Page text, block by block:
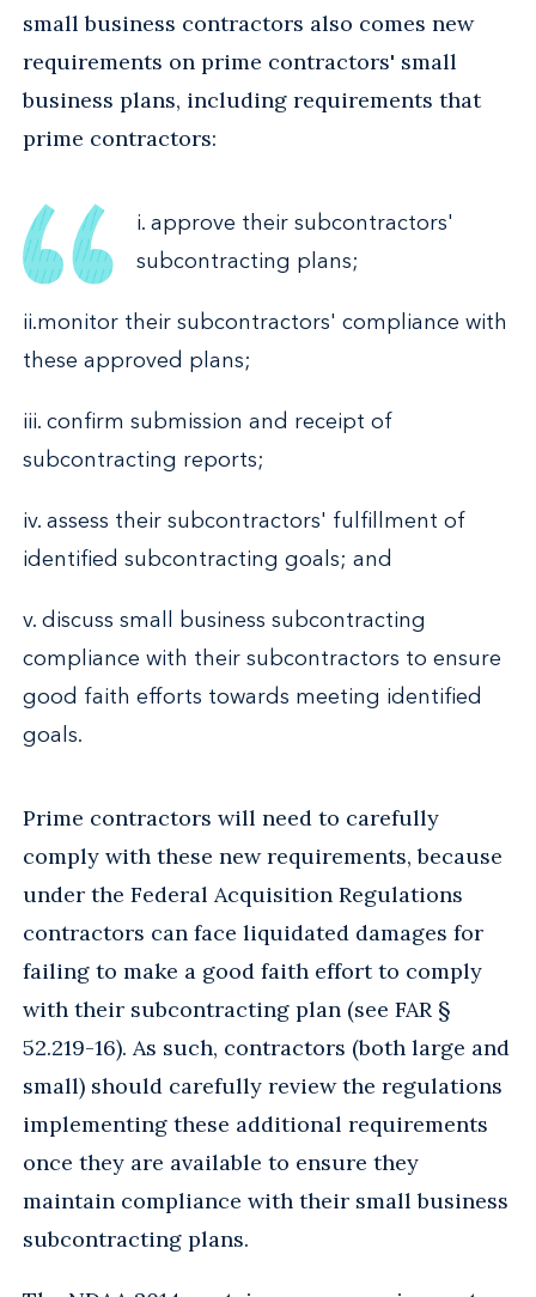
small business contractors also comes new
requirements on prime contractors' small
business plans, including requirements that
prime contractors:
i. approve their subcontractors'
subcontracting plans;
ii.monitor their subcontractors' compliance with
these approved plans;
iii. confirm submission and receipt of
subcontracting reports;
iv. assess their subcontractors' fulfillment of
identified subcontracting goals; and
v. discuss small business subcontracting
compliance with their subcontractors to ensure
good faith efforts towards meeting identified
goals.
Prime contractors will need to carefully
comply with these new requirements, because
under the Federal Acquisition Regulations
contractors can face liquidated damages for
failing to make a good faith effort to comply
with their subcontracting plan (see FAR §
52.219-16). As such, contractors (both large and
small) should carefully review the regulations
implementing these additional requirements
once they are available to ensure they
maintain compliance with their small business
subcontracting plans.